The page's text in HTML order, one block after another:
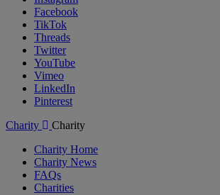
Facebook
TikTok
Threads
Twitter
YouTube
Vimeo
LinkedIn
Pinterest
Charity
Charity
Charity Home
Charity News
FAQs
Charities